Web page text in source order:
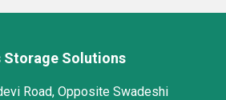
Storage Solutions
Road, Opposite Swadeshi